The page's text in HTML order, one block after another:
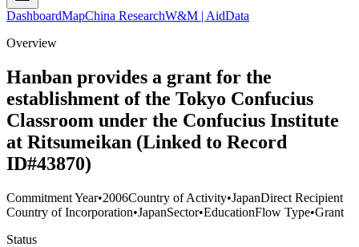
DashboardMapChina ResearchW&M | AidData
Overview
Hanban provides a grant for the
establishment of the Tokyo Confucius
Classroom under the Confucius Institute
at Ritsumeikan (Linked to Record
ID#43870)
Commitment Year•2006Country of Activity•JapanDirect Recipient
Country of Incorporation•JapanSector•EducationFlow Type•Grant
Status